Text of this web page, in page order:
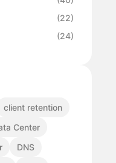
(22)
(24)
client retention
Center
DNS